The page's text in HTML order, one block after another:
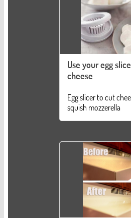
Use your egg
cheese
Egg slicer to cut
squish mozzerella